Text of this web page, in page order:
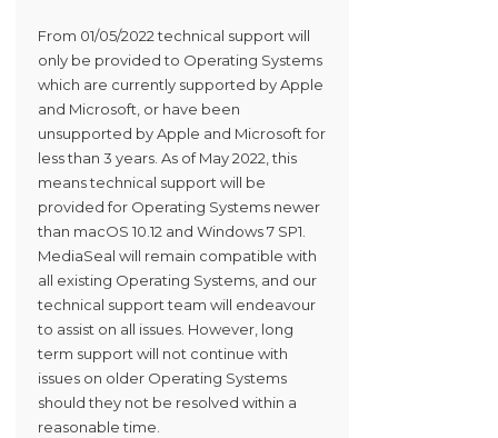
From 01/05/2022 technical support will
only be provided to Operating Systems
which are currently supported by Apple
and Microsoft, or have been
unsupported by Apple and Microsoft for
less than 3 years. As of May 2022, this
means technical support will be
provided for Operating Systems newer
than macOS 10.12 and Windows 7 SP1.
MediaSeal will remain compatible with
all existing Operating Systems, and our
technical support team will endeavour
to assist on all issues. However, long
term support will not continue with
issues on older Operating Systems
should they not be resolved within a
reasonable time.